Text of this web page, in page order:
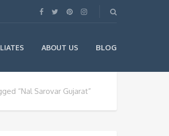
ABOUT US BLOG
“Nal Sarovar Gujarat”